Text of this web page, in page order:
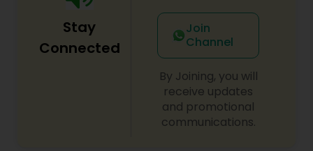
Stay
Connected
Join
Channel
By Joining, you will
receive updates
and promotional
communications.